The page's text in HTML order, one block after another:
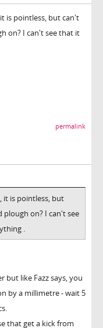
is pointless, but can't
on? I can't see that it
permalink
it is pointless, but
on? I can't see
.
but like Fazz says, you
by a millimetre - wait 5
that get a kick from